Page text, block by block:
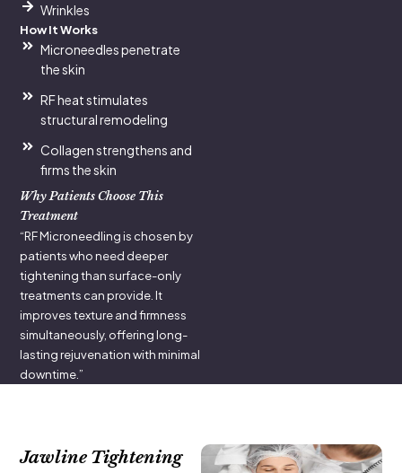
Wrinkles
How It Works
Microneedles penetrate
the skin
RF heat stimulates
structural remodeling
Collagen strengthens and
firms the skin
Why Patients Choose This
Treatment
“RF Microneedling is chosen by
patients who need deeper
tightening than surface-only
treatments can provide. It
improves texture and firmness
simultaneously, offering long-
lasting rejuvenation with minimal
downtime.”
Jawline Tightening